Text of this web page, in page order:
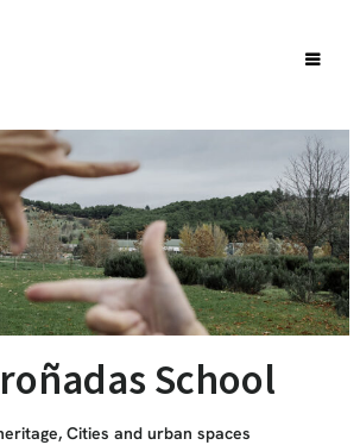
School
, Cities and urban spaces